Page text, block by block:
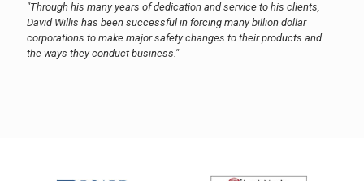
"Through his many years of dedication and service to his clients,
David Willis has been successful in forcing many billion dollar
corporations to make major safety changes to their products and
the ways they conduct business."